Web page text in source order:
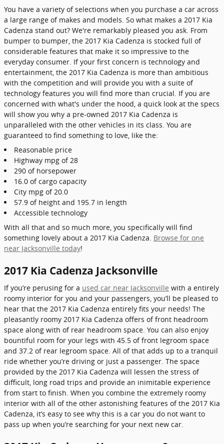
You have a variety of selections when you purchase a car across
a large range of makes and models. So what makes a 2017 Kia
Cadenza stand out? We're remarkably pleased you ask. From
bumper to bumper, the 2017 Kia Cadenza is stocked full of
considerable features that make it so impressive to the
everyday consumer. If your first concern is technology and
entertainment, the 2017 Kia Cadenza is more than ambitious
with the competition and will provide you with a suite of
technology features you will find more than crucial. If you are
concerned with what's under the hood, a quick look at the specs
will show you why a pre-owned 2017 Kia Cadenza is
unparalleled with the other vehicles in its class. You are
guaranteed to find something to love, like the:
Reasonable price
Highway mpg of 28
290 of horsepower
16.0 of cargo capacity
City mpg of 20.0
57.9 of height and 195.7 in length
Accessible technology
With all that and so much more, you specifically will find
something lovely about a 2017 Kia Cadenza. Browse for one
near Jacksonville today!
2017 Kia Cadenza Jacksonville
If you’re perusing for a used car near Jacksonville with a entirely
roomy interior for you and your passengers, you’ll be pleased to
hear that the 2017 Kia Cadenza entirely fits your needs! The
pleasantly roomy 2017 Kia Cadenza offers of front headroom
space along with of rear headroom space. You can also enjoy
bountiful room for your legs with 45.5 of front legroom space
and 37.2 of rear legroom space. All of that adds up to a tranquil
ride whether you’re driving or just a passenger. The space
provided by the 2017 Kia Cadenza will lessen the stress of
difficult, long road trips and provide an inimitable experience
from start to finish. When you combine the extremely roomy
interior with all of the other astonishing features of the 2017 Kia
Cadenza, it’s easy to see why this is a car you do not want to
pass up when you’re searching for your next new car.